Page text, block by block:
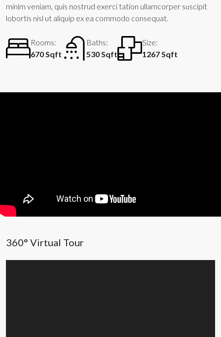
minim veniam, quis nostrud exerci tation ullamcorper suscipit
lobortis nisl ut aliquip ex ea commodo consequat.
Rooms:
670 Sqft
Baths:
530 Sqft
Size:
1267 Sqft
360° Virtual Tour